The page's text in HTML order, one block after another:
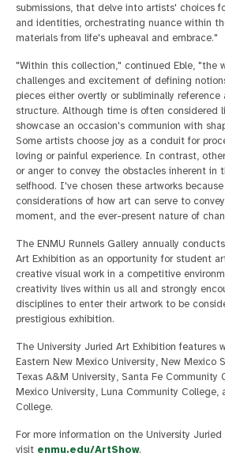
submissions, that delve into artists' choices
and identities, orchestrating nuance within
materials from life's upheaval and embrace."
"Within this collection," continued Eble, "the
challenges and excitement of defining
pieces either overtly or subliminally
structure. Although time is often considered
showcase an occasion's communion with
Some artists choose joy as a conduit for
loving or painful experience. In contrast,
or anger to convey the obstacles inherent in
selfhood. I've chosen these artworks
considerations of how art can serve to
moment, and the ever-present nature of
The ENMU Runnels Gallery annually
Art Exhibition as an opportunity for student
creative visual work in a competitive
creativity lives within us all and strongly
disciplines to enter their artwork to be
prestigious exhibition.
The University Juried Art Exhibition features
Eastern New Mexico University, New Mexico
Texas A&M University, Santa Fe Community
Mexico University, Luna Community College,
College.
For more information on the University Juried
visit enmu.edu/ArtShow.